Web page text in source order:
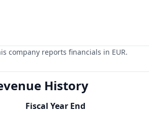
company reports financials in EUR.
History
Fiscal Year End